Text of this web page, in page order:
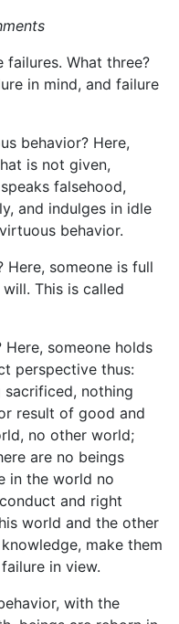
failures. What three?
in mind, and failure
behavior? Here,
is not given,
falsehood,
and indulges in idle
behavior.
Here, someone is full
This is called
Here, someone holds
perspective thus:
sacrificed, nothing
result of good and
no other world;
are no beings
in the world no
and right
world and the other
make them
in view.
with the